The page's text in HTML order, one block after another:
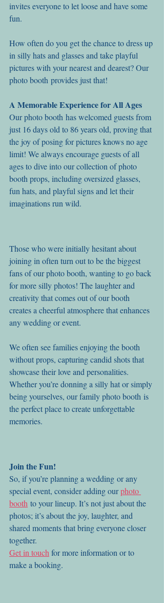
invites everyone to let loose and have some
fun.
How often do you get the chance to dress up
in silly hats and glasses and take playful
pictures with your nearest and dearest? Our
photo booth provides just that!
A Memorable Experience for All Ages
Our photo booth has welcomed guests from
just 16 days old to 86 years old, proving that
the joy of posing for pictures knows no age
limit! We always encourage guests of all
ages to dive into our collection of photo
booth props, including oversized glasses,
fun hats, and playful signs and let their
imaginations run wild.
Those who were initially hesitant about
joining in often turn out to be the biggest
fans of our photo booth, wanting to go back
for more silly photos! The laughter and
creativity that comes out of our booth
creates a cheerful atmosphere that enhances
any wedding or event.
We often see families enjoying the booth
without props, capturing candid shots that
showcase their love and personalities.
Whether you’re donning a silly hat or simply
being yourselves, our family photo booth is
the perfect place to create unforgettable
memories.
Join the Fun!
So, if you’re planning a wedding or any
special event, consider adding our photo
booth to your lineup. It’s not just about the
photos; it’s about the joy, laughter, and
shared moments that bring everyone closer
together.
Get in touch for more information or to
make a booking.